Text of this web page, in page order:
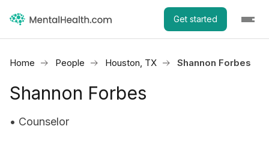
Get started
Home People Houston, TX Shannon Forbes
Shannon Forbes
• Counselor